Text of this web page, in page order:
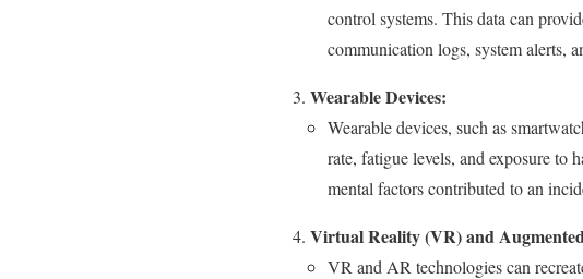
control systems. This data can
communication logs, system alerts,
Wearable Devices:
Wearable devices, such as
rate, fatigue levels, and exposure to
mental factors contributed to an
Virtual Reality (VR) and
VR and AR technologies can